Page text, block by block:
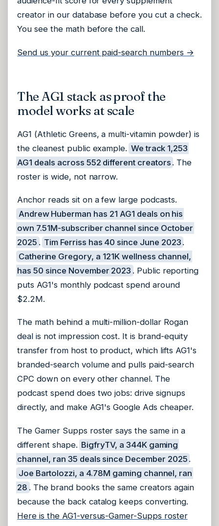
creator in our database before you cut a check.
You see the math before the call.
Send us your current paid-search numbers →
The AG1 stack as proof the
model works at scale
AG1 (Athletic Greens, a multi-vitamin powder) is
the cleanest public example. We track 1,253
AG1 deals across 552 different creators . The
roster is wide, not narrow.
Anchor reads sit on a few large podcasts.
Andrew Huberman has 21 AG1 deals on his
own 7.51M-subscriber channel since October
2025 . Tim Ferriss has 40 since June 2023 .
Catherine Gregory, a 121K wellness channel,
has 50 since November 2023 . Public reporting
puts AG1's monthly podcast spend around
$2.2M.
The math behind a multi-million-dollar Rogan
deal is not impression cost. It is brand-equity
transfer from host to product, which lifts AG1's
branded-search volume and pulls paid-search
CPC down on every other channel. The
podcast spend does two jobs: drive signups
directly, and make AG1's Google Ads cheaper.
The Gamer Supps roster says the same in a
different shape. BigfryTV, a 344K gaming
channel, ran 35 deals since December 2025 .
Joe Bartolozzi, a 4.78M gaming channel, ran
28 . The brand books the same creators again
because the back catalog keeps converting.
Here is the AG1-versus-Gamer-Supps roster